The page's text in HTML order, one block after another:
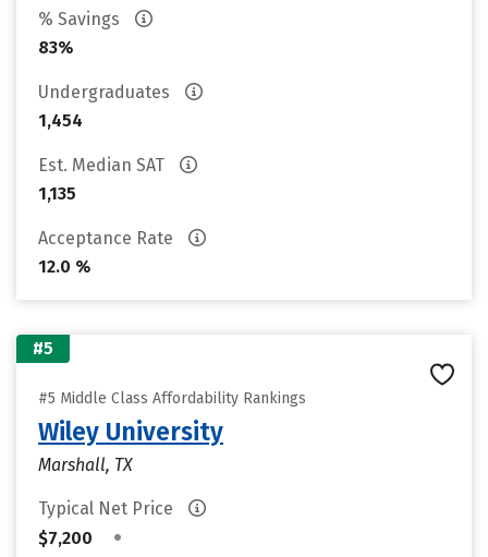
% Savings
83%
Undergraduates
1,454
Est. Median SAT
1,135
Acceptance Rate
12.0 %
#5
#5 Middle Class Affordability Rankings
Wiley University
Marshall, TX
Typical Net Price
$7,200
•